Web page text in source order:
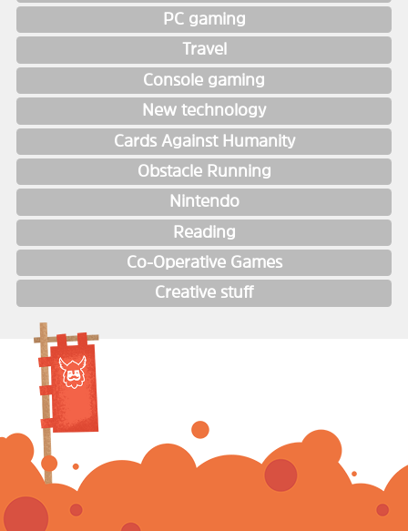
PC gaming
Travel
Console gaming
New technology
Cards Against Humanity
Obstacle Running
Nintendo
Reading
Co-Operative Games
Creative stuff